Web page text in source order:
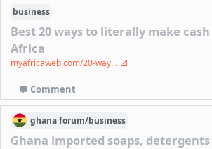
business
Best 20 ways to literally make
Africa
myafricaweb.com/20-way...
Comment
ghanaforum/business
Ghana imported soaps,